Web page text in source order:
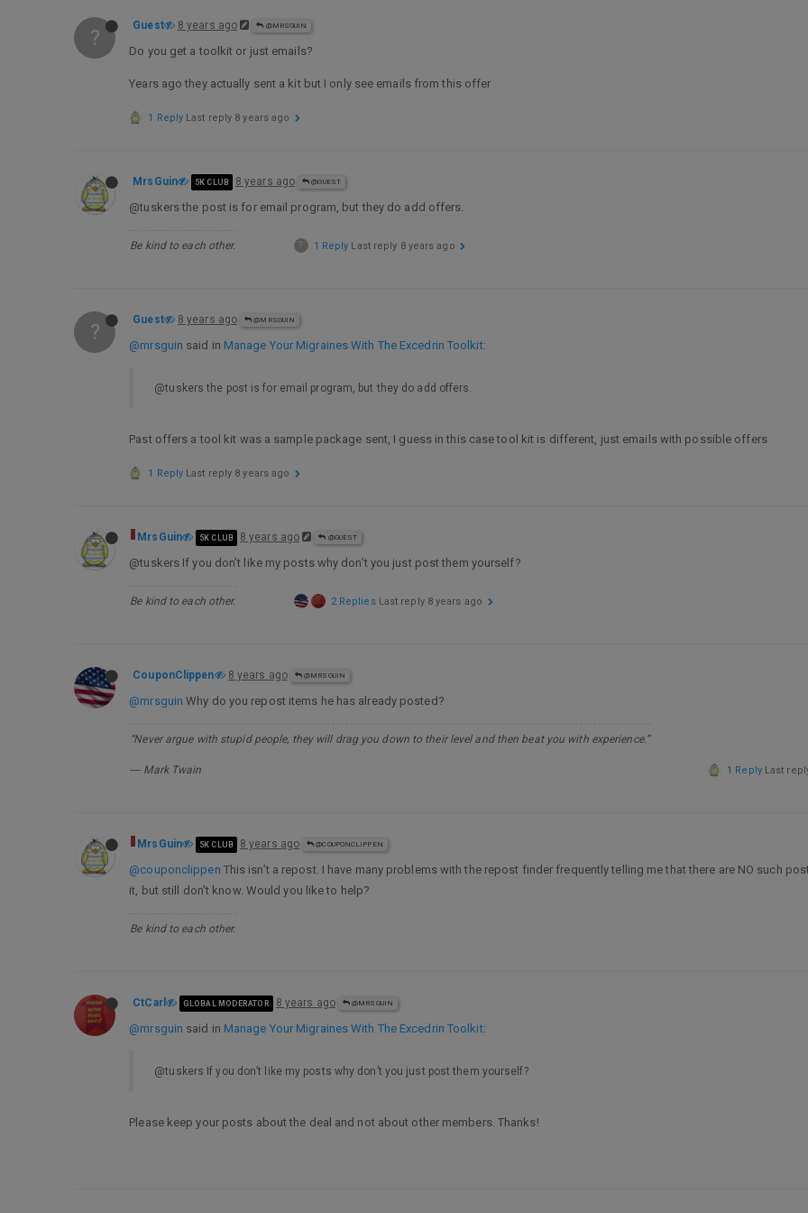
? Guest 8 years ago @MRSGUIN
Do you get a toolkit or just emails?
Years ago they actually sent a kit but I only see emails from this offer
1 Reply Last reply 8 years ago
MrsGuin 5K CLUB 8 years ago @GUEST
@tuskers the post is for email program, but they do add offers.
Be kind to each other. ? 1 Reply Last reply 8 years ago
? Guest 8 years ago @MRSGUIN
@mrsguin said in Manage Your Migraines With The Excedrin Toolkit:
@tuskers the post is for email program, but they do add offers.
Past offers a tool kit was a sample package sent, I guess in this case tool kit is different, just emails with possible offers
1 Reply Last reply 8 years ago
MrsGuin 5K CLUB 8 years ago @GUEST
@tuskers If you don’t like my posts why don’t you just post them yourself?
Be kind to each other. 2 Replies Last reply 8 years ago
CouponClippen 8 years ago @MRSGUIN
@mrsguin Why do you repost items he has already posted?
“Never argue with stupid people, they will drag you down to their level and then beat you with experience.”
― Mark Twain 1 Reply Last
MrsGuin 5K CLUB 8 years ago @COUPONCLIPPEN
@couponclippen This isn’t a repost. I have many problems with the repost finder frequently telling me that there are NO such
it, but still don’t know. Would you like to help?
Be kind to each other.
CtCarl GLOBAL MODERATOR 8 years ago @MRSGUIN
@mrsguin said in Manage Your Migraines With The Excedrin Toolkit:
@tuskers If you don’t like my posts why don’t you just post them yourself?
Please keep your posts about the deal and not about other members. Thanks!